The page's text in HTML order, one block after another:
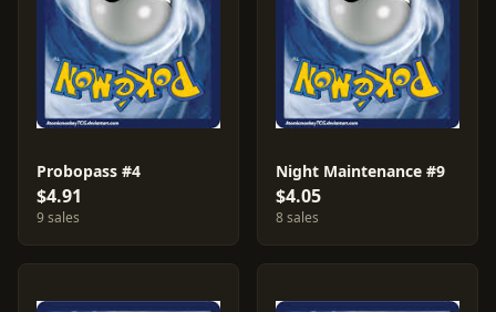
Probopass #4
$4.91
9 sales
Night Maintenance #9
$4.05
8 sales